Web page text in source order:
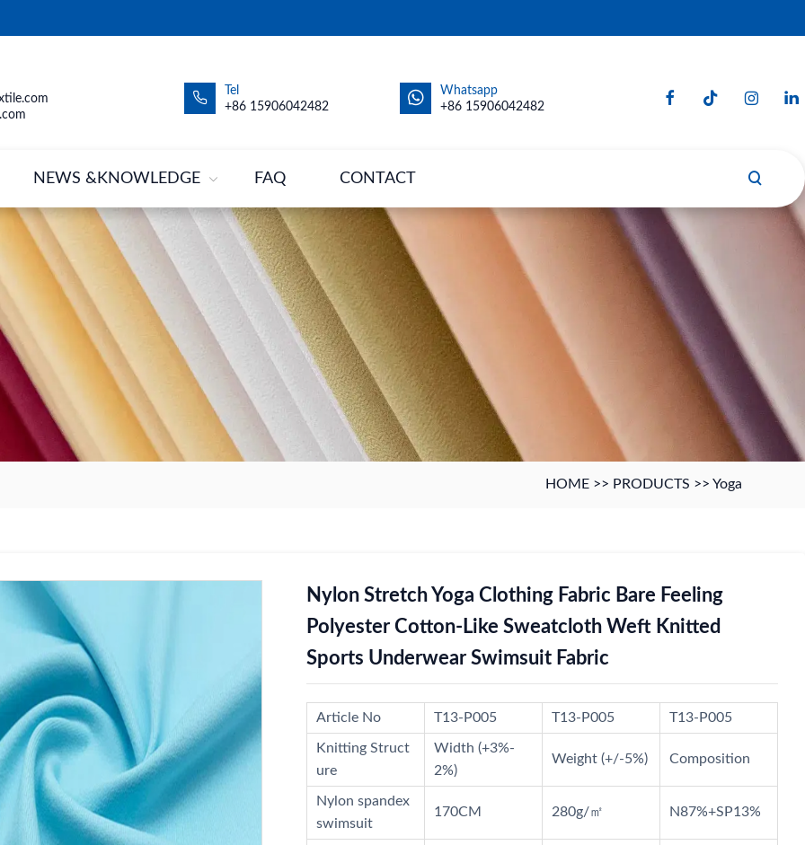
Tel
+86 15906042482
Whatsapp
+86 15906042482
NEWS &KNOWLEDGE FAQ CONTACT
HOME >> PRODUCTS >> Yoga
Nylon Stretch Yoga Clothing Fabric Bare Feeling
Polyester Cotton-Like Sweatcloth Weft Knitted
Sports Underwear Swimsuit Fabric
Article No T13-P005 T13-P005 T13-P005
Knitting Struct
ure
Width (+3%-
2%)
Weight (+/-5%) Composition
Nylon spandex
swimsuit
170CM 280g/㎡ N87%+SP13%